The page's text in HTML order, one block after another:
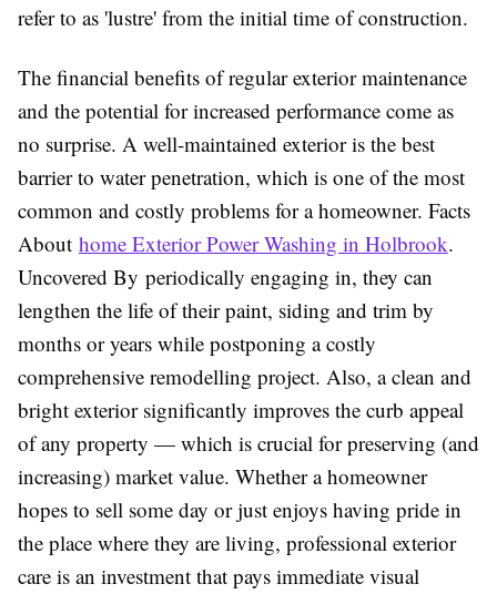
refer to as 'lustre' from the initial time of construction.
The financial benefits of regular exterior maintenance
and the potential for increased performance come as
no surprise. A well-maintained exterior is the best
barrier to water penetration, which is one of the most
common and costly problems for a homeowner. Facts
About home Exterior Power Washing in Holbrook.
Uncovered By periodically engaging in, they can
lengthen the life of their paint, siding and trim by
months or years while postponing a costly
comprehensive remodelling project. Also, a clean and
bright exterior significantly improves the curb appeal
of any property — which is crucial for preserving (and
increasing) market value. Whether a homeowner
hopes to sell some day or just enjoys having pride in
the place where they are living, professional exterior
care is an investment that pays immediate visual